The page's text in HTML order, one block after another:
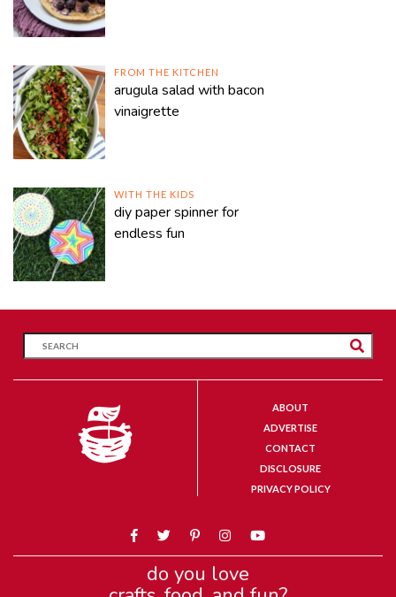
FROM THE KITCHEN
arugula salad with bacon
vinaigrette
WITH THE KIDS
diy paper spinner for
endless fun
ABOUT
ADVERTISE
CONTACT
DISCLOSURE
PRIVACY POLICY
do you love